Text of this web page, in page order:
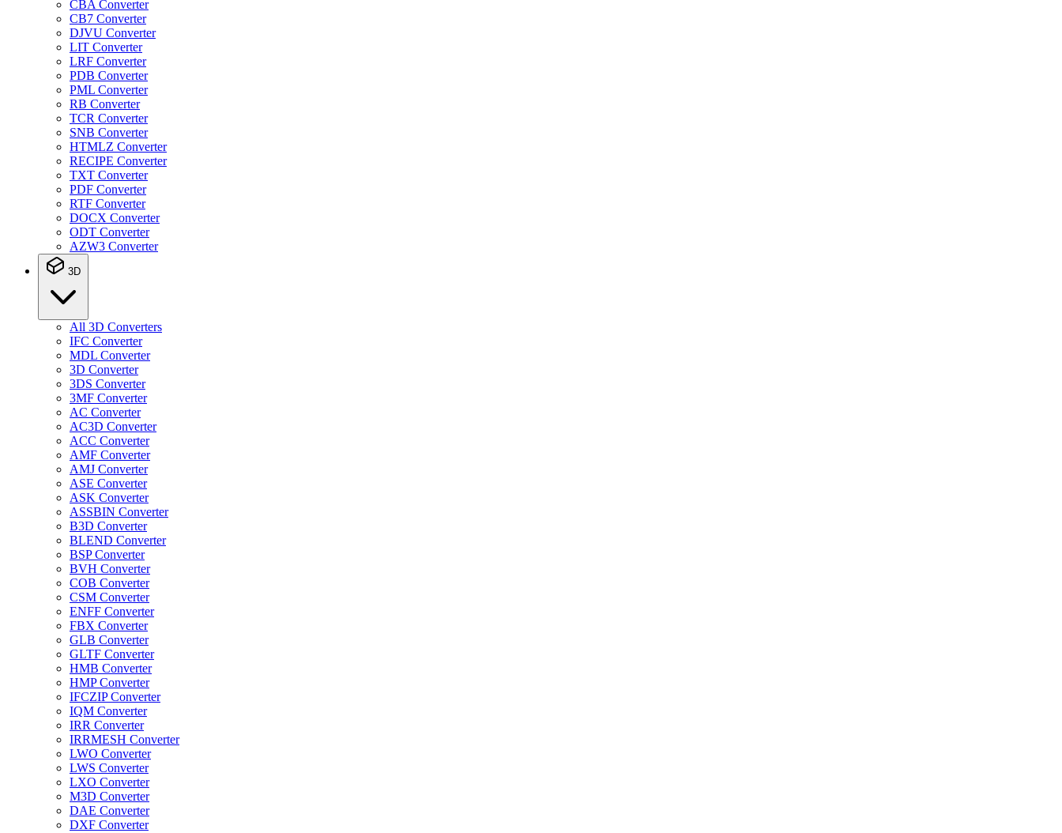
CBA Converter
CB7 Converter
DJVU Converter
LIT Converter
LRF Converter
PDB Converter
PML Converter
RB Converter
TCR Converter
SNB Converter
HTMLZ Converter
RECIPE Converter
TXT Converter
PDF Converter
RTF Converter
DOCX Converter
ODT Converter
AZW3 Converter
3D
All 3D Converters
IFC Converter
MDL Converter
3D Converter
3DS Converter
3MF Converter
AC Converter
AC3D Converter
ACC Converter
AMF Converter
AMJ Converter
ASE Converter
ASK Converter
ASSBIN Converter
B3D Converter
BLEND Converter
BSP Converter
BVH Converter
COB Converter
CSM Converter
ENFF Converter
FBX Converter
GLB Converter
GLTF Converter
HMB Converter
HMP Converter
IFCZIP Converter
IQM Converter
IRR Converter
IRRMESH Converter
LWO Converter
LWS Converter
LXO Converter
M3D Converter
DAE Converter
DXF Converter